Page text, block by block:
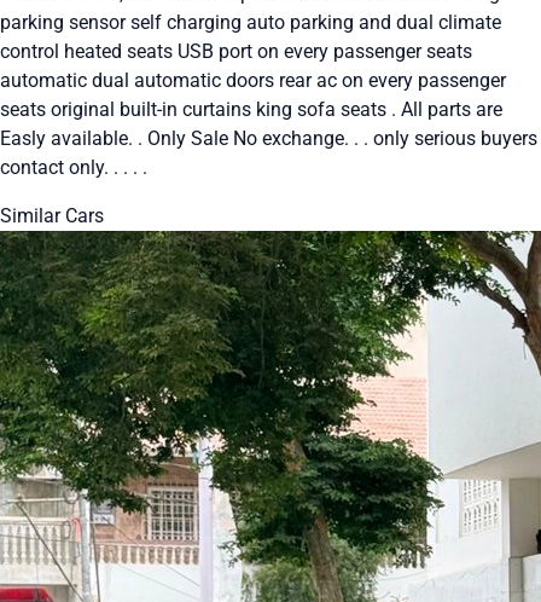
parking sensor self charging auto parking and dual climate
control heated seats USB port on every passenger seats
automatic dual automatic doors rear ac on every passenger
seats original built-in curtains king sofa seats . All parts are
Easly available. . Only Sale No exchange. . . only serious buyers
contact only. . . . .
Similar Cars